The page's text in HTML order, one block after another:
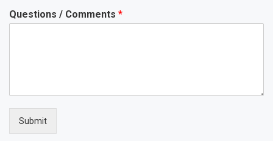
Questions / Comments *
Submit